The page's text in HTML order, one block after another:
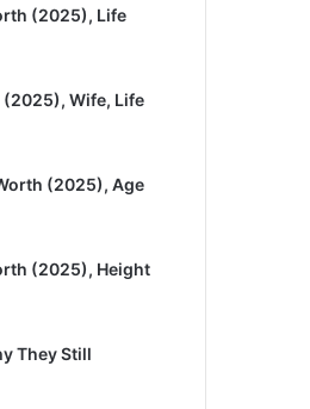
(2025), Life
(2025), Wife, Life
(2025), Age
(2025), Height
They Still